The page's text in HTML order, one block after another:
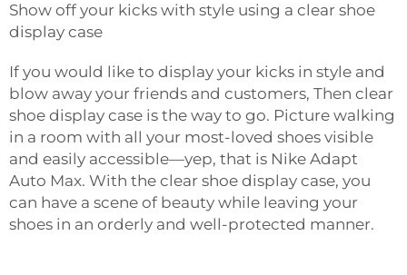
Show off your kicks with style using a clear shoe
display case
If you would like to display your kicks in style and
blow away your friends and customers, Then clear
shoe display case is the way to go. Picture walking
in a room with all your most-loved shoes visible
and easily accessible—yep, that is Nike Adapt
Auto Max. With the clear shoe display case, you
can have a scene of beauty while leaving your
shoes in an orderly and well-protected manner.